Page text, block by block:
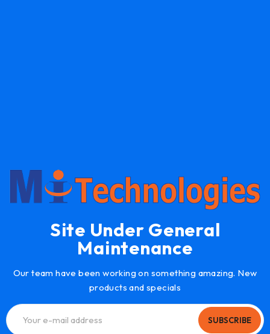
Site Under General
Maintenance
Our team have been working on something amazing. New
products and specials
SUBSCRIBE